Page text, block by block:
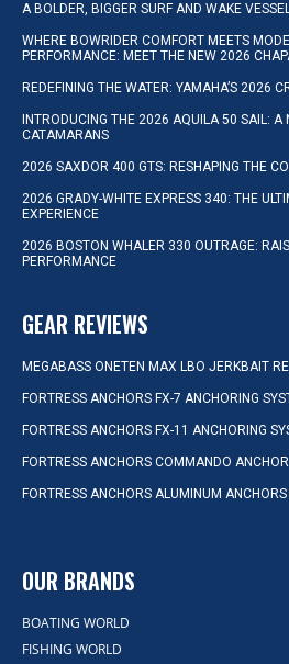
A BOLDER, BIGGER SURF AND WAKE
WHERE BOWRIDER COMFORT MEETS
PERFORMANCE: MEET THE NEW 2026
REDEFINING THE WATER: YAMAHA’S 2026
INTRODUCING THE 2026 AQUILA 50 SAIL: A
CATAMARANS
2026 SAXDOR 400 GTS: RESHAPING THE
2026 GRADY-WHITE EXPRESS 340: THE
EXPERIENCE
2026 BOSTON WHALER 330 OUTRAGE:
PERFORMANCE
GEAR REVIEWS
MEGABASS ONETEN MAX LBO JERKBAIT
FORTRESS ANCHORS FX-7 ANCHORING
FORTRESS ANCHORS FX-11 ANCHORING
FORTRESS ANCHORS COMMANDO
FORTRESS ANCHORS ALUMINUM
OUR BRANDS
BOATING WORLD
FISHING WORLD